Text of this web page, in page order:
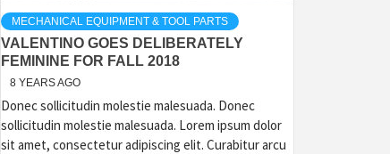
MECHANICAL EQUIPMENT & TOOL PARTS
VALENTINO GOES DELIBERATELY
FEMININE FOR FALL 2018
8 YEARS AGO
Donec sollicitudin molestie malesuada. Donec
sollicitudin molestie malesuada. Lorem ipsum dolor
sit amet, consectetur adipiscing elit. Curabitur arcu